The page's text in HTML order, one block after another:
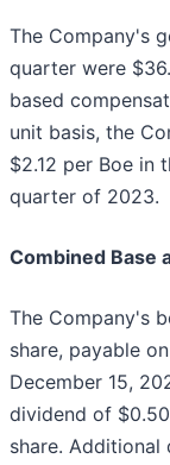
The Company's
quarter were
based
unit basis, the
$2.12 per Boe in
quarter of 2023.
Combined Base
The Company's
share, payable
December 15,
dividend of
share.